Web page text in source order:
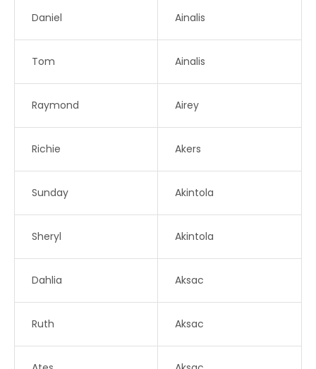
Daniel Ainalis
Tom Ainalis
Raymond Airey
Richie Akers
Sunday Akintola
Sheryl Akintola
Dahlia Aksac
Ruth Aksac